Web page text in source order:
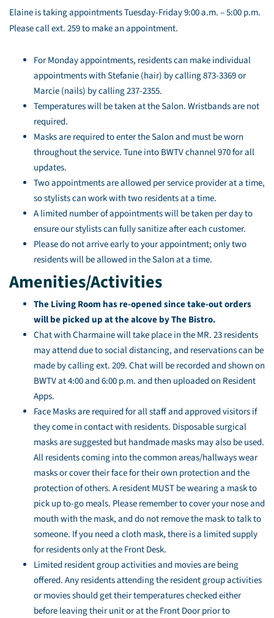
Elaine is taking appointments Tuesday-Friday 9:00 a.m. – 5:00 p.m.
Please call ext. 259 to make an appointment.
For Monday appointments, residents can make individual
appointments with Stefanie (hair) by calling 873-3369 or
Marcie (nails) by calling 237-2355.
Temperatures will be taken at the Salon. Wristbands are not
required.
Masks are required to enter the Salon and must be worn
throughout the service. Tune into BWTV channel 970 for all
updates.
Two appointments are allowed per service provider at a time,
so stylists can work with two residents at a time.
A limited number of appointments will be taken per day to
ensure our stylists can fully sanitize after each customer.
Please do not arrive early to your appointment; only two
residents will be allowed in the Salon at a time.
Amenities/Activities
The Living Room has re-opened since take-out orders
will be picked up at the alcove by The Bistro.
Chat with Charmaine will take place in the MR. 23 residents
may attend due to social distancing, and reservations can be
made by calling ext. 209. Chat will be recorded and shown on
BWTV at 4:00 and 6:00 p.m. and then uploaded on Resident
Apps.
Face Masks are required for all staff and approved visitors if
they come in contact with residents. Disposable surgical
masks are suggested but handmade masks may also be used.
All residents coming into the common areas/hallways wear
masks or cover their face for their own protection and the
protection of others. A resident MUST be wearing a mask to
pick up to-go meals. Please remember to cover your nose and
mouth with the mask, and do not remove the mask to talk to
someone. If you need a cloth mask, there is a limited supply
for residents only at the Front Desk.
Limited resident group activities and movies are being
offered. Any residents attending the resident group activities
or movies should get their temperatures checked either
before leaving their unit or at the Front Door prior to